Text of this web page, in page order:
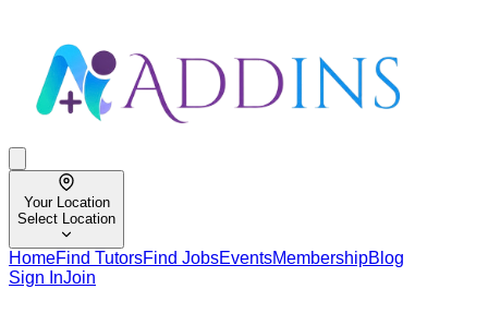
Your Location
Select Location
HomeFind TutorsFind JobsEventsMembershipBlog
Sign InJoin